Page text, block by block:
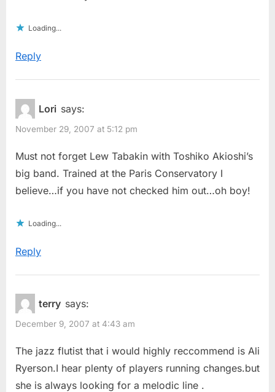
Loading...
Reply
Lori says:
November 29, 2007 at 5:12 pm
Must not forget Lew Tabakin with Toshiko Akioshi’s
big band. Trained at the Paris Conservatory I
believe…if you have not checked him out…oh boy!
Loading...
Reply
terry says:
December 9, 2007 at 4:43 am
The jazz flutist that i would highly reccommend is Ali
Ryerson.I hear plenty of players running changes.but
she is always looking for a melodic line .